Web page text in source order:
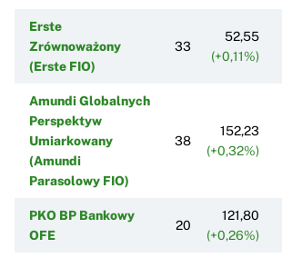
Erste
Zrównoważony
(Erste FIO)
33
52,55
(+0,11%)
Amundi Globalnych
Perspektyw
Umiarkowany
(Amundi
Parasolowy FIO)
38
152,23
(+0,32%)
PKO BP Bankowy
OFE
20
121,80
(+0,26%)